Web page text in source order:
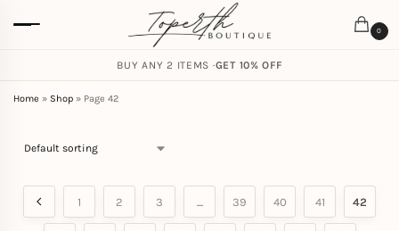
0
BUY ANY 2 ITEMS ·GET 10% OFF
FREE SHIPPING ON ORDERS$59.00
Home » Shop » Page 42
1 2 3 … 39 40 41 42